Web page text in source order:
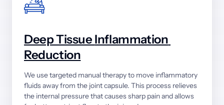
Deep Tissue
Reduction
We use targeted manual therapy to move
fluids away from the joint capsule. This process
the internal pressure that causes sharp pain and